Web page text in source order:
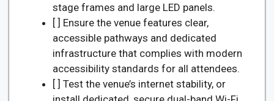
stage frames and large LED panels.
[ ] Ensure the venue features clear,
accessible pathways and dedicated
infrastructure that complies with modern
accessibility standards for all attendees.
[ ] Test the venue’s internet stability, or